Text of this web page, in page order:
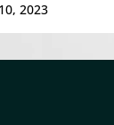
2023